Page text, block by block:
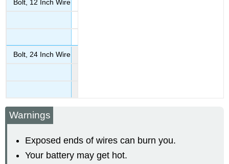
Bolt, 12 Inch Wire
Bolt, 24 Inch Wire
Warnings
Exposed ends of wires can burn you.
Your battery may get hot.